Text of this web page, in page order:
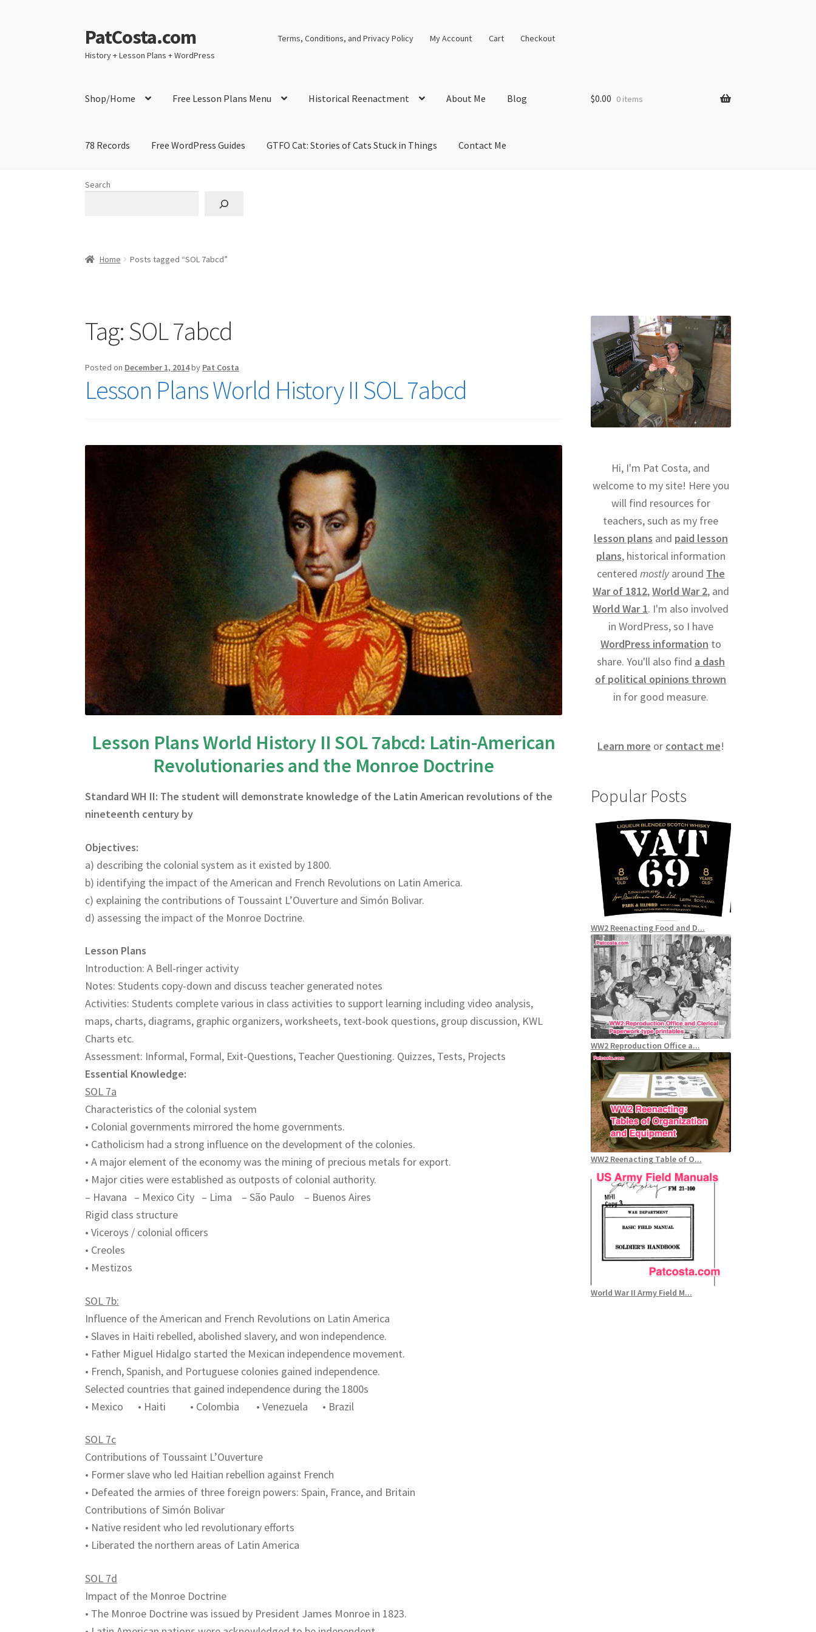
Skip
to
navigation
Skip
to
content
PatCosta.com
History + Lesson Plans + WordPress
Terms, Conditions, and Privacy Policy My Account Cart Checkout
Shop/Home Free Lesson Plans Menu Historical Reenactment About Me Blog
78 Records Free WordPress Guides GTFO Cat: Stories of Cats Stuck in Things Contact Me
Home
$0.00 0 items
Search
Home Posts tagged “SOL 7abcd”
Tag:SOL 7abcd
Posted on December 1, 2014by Pat Costa
Lesson Plans World History II SOL 7abcd
Lesson Plans World History II SOL 7abcd: Latin-American
Revolutionaries and the Monroe Doctrine
Standard WH II: The student will demonstrate knowledge of the Latin American revolutions of the
nineteenth century by
Objectives:
a) describing the colonial system as it existed by 1800.
b) identifying the impact of the American and French Revolutions on Latin America.
c) explaining the contributions of Toussaint L’Ouverture and Simón Bolivar.
d) assessing the impact of the Monroe Doctrine.
Lesson Plans
Introduction: A Bell-ringer activity
Notes: Students copy-down and discuss teacher generated notes
Activities: Students complete various in class activities to support learning including video analysis,
maps, charts, diagrams, graphic organizers, worksheets, text-book questions, group discussion, KWL
Charts etc.
Assessment: Informal, Formal, Exit-Questions, Teacher Questioning. Quizzes, Tests, Projects
Essential Knowledge:
SOL 7a
Characteristics of the colonial system
• Colonial governments mirrored the home governments.
• Catholicism had a strong influence on the development of the colonies.
• A major element of the economy was the mining of precious metals for export.
• Major cities were established as outposts of colonial authority.
– Havana – Mexico City – Lima – São Paulo – Buenos Aires
Rigid class structure
• Viceroys / colonial officers
• Creoles
• Mestizos
SOL 7b:
Influence of the American and French Revolutions on Latin America
• Slaves in Haiti rebelled, abolished slavery, and won independence.
• Father Miguel Hidalgo started the Mexican independence movement.
• French, Spanish, and Portuguese colonies gained independence.
Selected countries that gained independence during the 1800s
• Mexico • Haiti • Colombia • Venezuela • Brazil
SOL 7c
Contributions of Toussaint L’Ouverture
• Former slave who led Haitian rebellion against French
• Defeated the armies of three foreign powers: Spain, France, and Britain
Contributions of Simón Bolivar
• Native resident who led revolutionary efforts
• Liberated the northern areas of Latin America
SOL 7d
Impact of the Monroe Doctrine
• The Monroe Doctrine was issued by President James Monroe in 1823.
Hi, I'm Pat Costa, and
welcome to my site! Here you
will find resources for
teachers, such as my free
lesson plans and paid lesson
plans, historical information
centered mostlyaround The
War of 1812,World War 2, and
World War 1. I'm also involved
in WordPress, so I have
WordPress information to
share. You'll also find a dash
of political opinions thrown
in for good measure.
Learn more or contact me!
Popular Posts
WW2 Reenacting Food and D...
WW2 Reproduction Office a...
WW2 Reenacting Table of O...
World War II Army Field M...